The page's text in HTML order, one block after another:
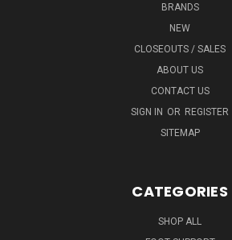
BRANDS
NEW
CLOSEOUTS / SALES
ABOUT US
CONTACT US
SIGN IN OR REGISTER
SITEMAP
CATEGORIES
SHOP ALL